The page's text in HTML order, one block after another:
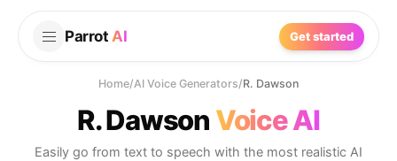
Parrot AI Get started
Home/AI Voice Generators/R. Dawson
R. Dawson Voice AI
Easily go from text to speech with the most realistic AI